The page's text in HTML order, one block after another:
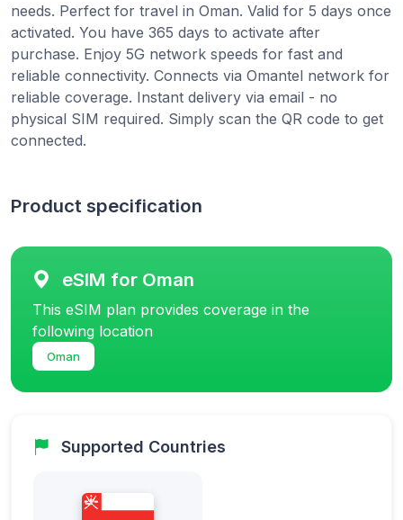
needs. Perfect for travel in Oman. Valid for 5 days once
activated. You have 365 days to activate after
purchase. Enjoy 5G network speeds for fast and
reliable connectivity. Connects via Omantel network for
reliable coverage. Instant delivery via email - no
physical SIM required. Simply scan the QR code to get
connected.
Product specification
eSIM for Oman
This eSIM plan provides coverage in the
following location
Oman
Supported Countries